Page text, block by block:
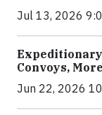
Jul 13, 2026
Expeditionary
Convoys,
Jun 22, 2026